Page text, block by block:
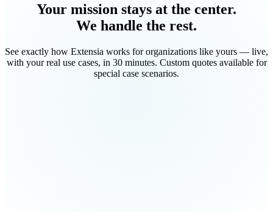
Your mission stays at the center.
We handle the rest.
See exactly how Extensia works for organizations like yours — live,
with your real use cases, in 30 minutes. Custom quotes available for
special case scenarios.